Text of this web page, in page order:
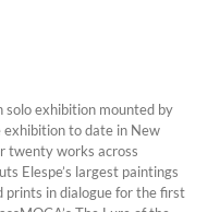
solo exhibition mounted by
to date in New
twenty works across
Elespe’s largest paintings
prints in dialogue for the first